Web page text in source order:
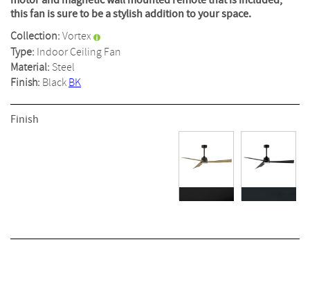
this fan is sure to be a stylish addition to your space.
Collection:Vortex
Type: Indoor Ceiling Fan
Material: Steel
Finish: BlackBK
Finish